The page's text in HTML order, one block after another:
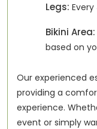
Legs:
Bikini Area:
based on
Our experienced
providing a
experience.
event or simply